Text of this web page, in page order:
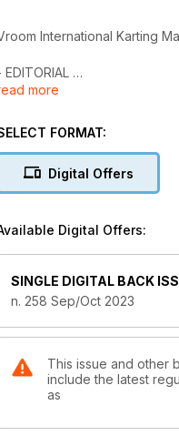
International Karting
EDITORIAL
There’s room for everyone
GLOBAL KART
- RACING
G. Ciucci Giuliani
26 Fia Karting European
superlative!
by G. Ciucci Giuliani
Karting Des Fagnes,
by Jen Wade
more
FORMAT:
Digital Offers
Digital Offers:
SINGLE DIGITAL BACK
n. 258 Sep/Oct 2023
This issue and other
include the latest
as